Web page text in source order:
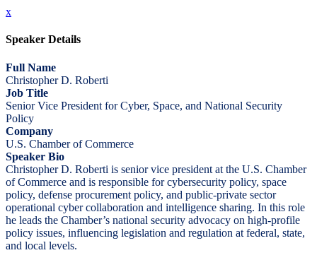
x
Speaker Details
Full Name
Christopher D. Roberti
Job Title
Senior Vice President for Cyber, Space, and National Security
Policy
Company
U.S. Chamber of Commerce
Speaker Bio
Christopher D. Roberti is senior vice president at the U.S. Chamber
of Commerce and is responsible for cybersecurity policy, space
policy, defense procurement policy, and public-private sector
operational cyber collaboration and intelligence sharing. In this role
he leads the Chamber’s national security advocacy on high-profile
policy issues, influencing legislation and regulation at federal, state,
and local levels.